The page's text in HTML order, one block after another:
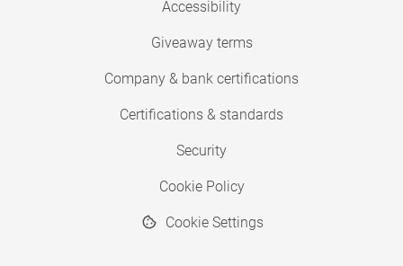
Accessibility
Giveaway terms
Company & bank certifications
Certifications & standards
Security
Cookie Policy
Cookie Settings